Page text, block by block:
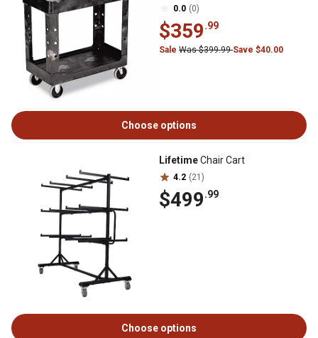
0.0 (0)
$359.99
Sale Was $399.99Save $40.00
Choose options
LifetimeChair Cart
4.2 (21)
$499.99
Choose options